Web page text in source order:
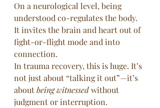
On a neurological level, being
understood co-regulates the body.
It invites the brain and heart out of
fight-or-flight mode and into
connection.
In trauma recovery, this is huge. It’s
not just about “talking it out”—it’s
about being witnessed without
judgment or interruption.